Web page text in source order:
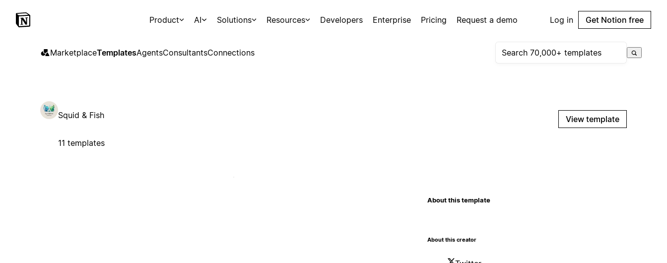
Product AI Solutions Resources Developers Enterprise Pricing Request a demo Log in Get Notion free
MarketplaceTemplatesAgentsConsultantsConnections
Squid & Fish
11 templates
View template
About this template
About this creator